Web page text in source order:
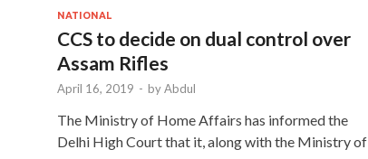
NATIONAL
CCS to decide on dual control over
Assam Rifles
April 16, 2019 - byAbdul
The Ministry of Home Affairs has informed the
Delhi High Court that it, along with the Ministry of